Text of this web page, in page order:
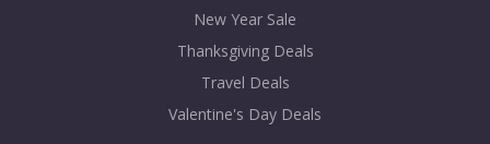
New Year Sale
Thanksgiving Deals
Travel Deals
Valentine's Day Deals